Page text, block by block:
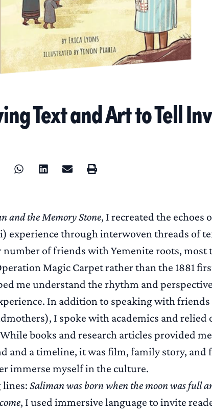
Text and Art to Tell
and the Memory Stone, I recreated the echoes
experience through interwoven threads of
number of friends with Yemenite roots, most
Magic Carpet rather than the 1881
me understand the rhythm and
In addition to speaking with
I spoke with academics and
books and research articles provided
and a timeline, it was film, family story, and
immerse myself in the culture.
lines: Saliman was born when the moon was full
, I used immersive language to invite